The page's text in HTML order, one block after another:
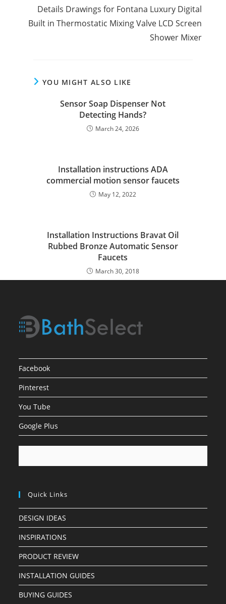
Details Drawings for Fontana Luxury Digital
Built in Thermostatic Mixing Valve LCD Screen
Shower Mixer
YOU MIGHT ALSO LIKE
Sensor Soap Dispenser Not
Detecting Hands?
March 24, 2026
Installation instructions ADA
commercial motion sensor faucets
May 12, 2022
Installation Instructions Bravat Oil
Rubbed Bronze Automatic Sensor
Faucets
March 30, 2018
Facebook
Pinterest
You Tube
Google Plus
Quick Links
DESIGN IDEAS
INSPIRATIONS
PRODUCT REVIEW
INSTALLATION GUIDES
BUYING GUIDES